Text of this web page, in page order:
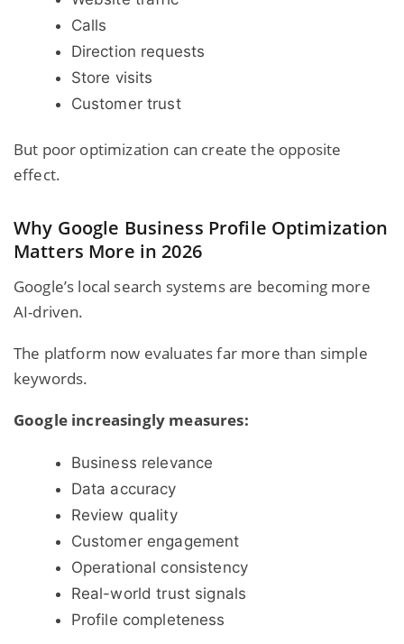
Calls
Direction requests
Store visits
Customer trust
But poor optimization can create the opposite
effect.
Why Google Business Profile Optimization
Matters More in 2026
Google’s local search systems are becoming more
AI-driven.
The platform now evaluates far more than simple
keywords.
Google increasingly measures:
Business relevance
Data accuracy
Review quality
Customer engagement
Operational consistency
Real-world trust signals
Profile completeness